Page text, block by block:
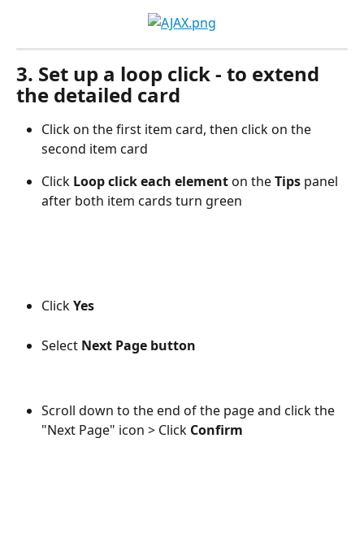
3. Set up a loop click - to extend
the detailed card
Click on the first item card, then click on the
second item card
Click Loop click each element on the Tips panel
after both item cards turn green
Click Yes
Select Next Page button
Scroll down to the end of the page and click the
"Next Page" icon > Click Confirm